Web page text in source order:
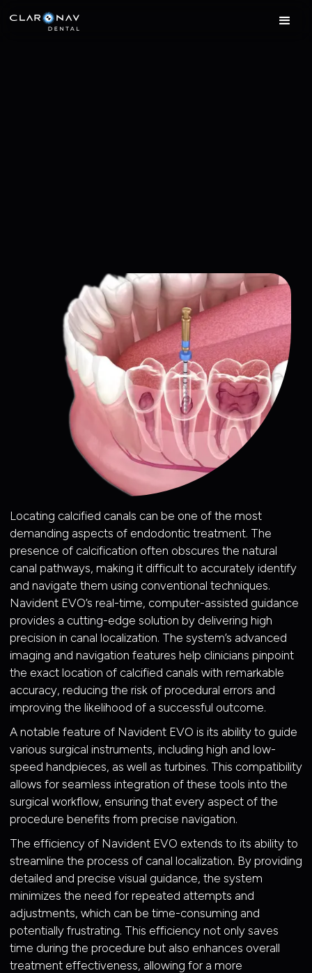
Locating calcified canals can be one of the most
demanding aspects of endodontic treatment. The
presence of calcification often obscures the natural
canal pathways, making it difficult to accurately identify
and navigate them using conventional techniques.
Navident EVO’s real-time, computer-assisted guidance
provides a cutting-edge solution by delivering high
precision in canal localization. The system’s advanced
imaging and navigation features help clinicians pinpoint
the exact location of calcified canals with remarkable
accuracy, reducing the risk of procedural errors and
improving the likelihood of a successful outcome.
A notable feature of Navident EVO is its ability to guide
various surgical instruments, including high and low-
speed handpieces, as well as turbines. This compatibility
allows for seamless integration of these tools into the
surgical workflow, ensuring that every aspect of the
procedure benefits from precise navigation.
The efficiency of Navident EVO extends to its ability to
streamline the process of canal localization. By providing
detailed and precise visual guidance, the system
minimizes the need for repeated attempts and
adjustments, which can be time-consuming and
potentially frustrating. This efficiency not only saves
time during the procedure but also enhances overall
treatment effectiveness, allowing for a more